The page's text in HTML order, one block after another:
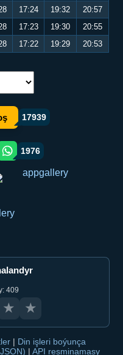
17:24 19:32
20:57
17:23 19:30
20:55
17:22 19:29 20:53
17939
orqali ulashish
WhatsApp orqali ulashish
1976
409
★ ★
| Din işleri boýunça
| API resminamasy